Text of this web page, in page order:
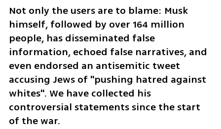
Not only the users are to blame: Musk
himself, followed by over 164 million
people, has disseminated false
information, echoed false narratives, and
even endorsed an antisemitic tweet
accusing Jews of "pushing hatred against
whites". We have collected his
controversial statements since the start
of the war.